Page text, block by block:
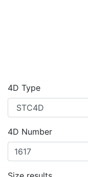
4D Type
4D Number